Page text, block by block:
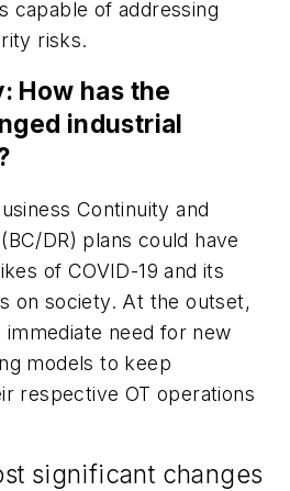
capable of addressing
risks.
How has the
industrial
Continuity and
DR) plans could have
of COVID-19 and its
on society. At the outset,
need for new
models to keep
respective OT operations
significant changes